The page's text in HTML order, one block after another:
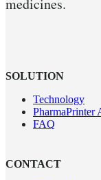
medicines.
SOLUTION
Technology
PharmaPrinter
FAQ
CONTACT